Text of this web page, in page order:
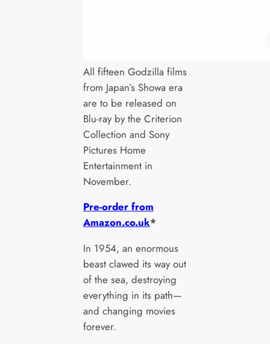
All fifteen Godzilla films
from Japan’s Showa era
are to be released on
Blu-ray by the Criterion
Collection and Sony
Pictures Home
Entertainment in
November.
Pre-order from
Amazon.co.uk*
In 1954, an enormous
beast clawed its way out
of the sea, destroying
everything in its path—
and changing movies
forever.